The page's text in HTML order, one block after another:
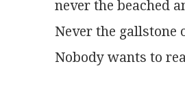
never the beached
Never the gallstone
Nobody wants to